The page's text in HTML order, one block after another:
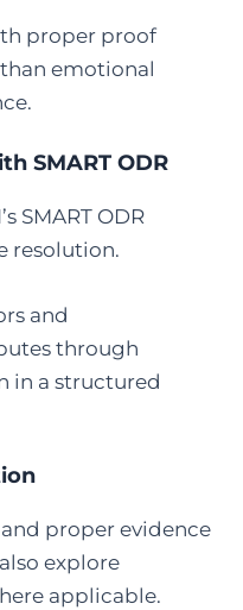
proper proof
emotional
SMART ODR
SMART ODR
resolution.
and
through
in a structured
proper evidence
explore
applicable.